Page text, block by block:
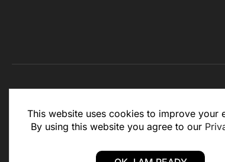
This website uses cookies to improve your
By using this website you agree to our
This website is for business to business
website.